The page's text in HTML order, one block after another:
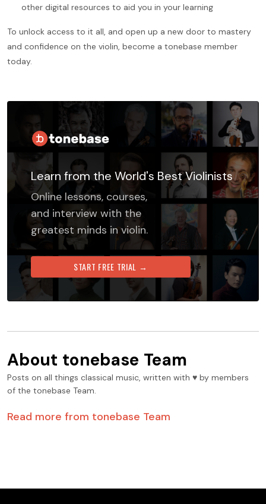
other digital resources to aid you in your learning
To unlock access to it all, and open up a new door to mastery
and confidence on the violin, become a tonebase member
today.
Learn from the World's Best Violinists
Online lessons, courses,
and interview with the
greatest minds in violin.
START FREE TRIAL →
About tonebase Team
Posts on all things classical music, written with ♥️ by members
of the tonebase Team.
Read more from tonebase Team